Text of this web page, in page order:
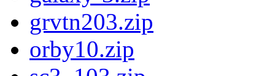
grvtn203.zip
orby10.zip